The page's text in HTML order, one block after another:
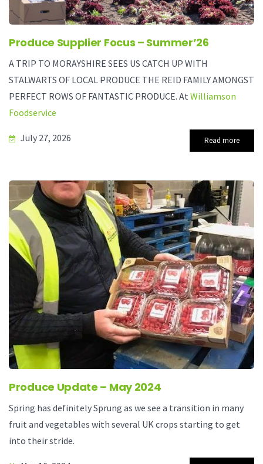
Produce Supplier Focus – Summer’26
A TRIP TO MORAYSHIRE SEES US CATCH UP WITH
STALWARTS OF LOCAL PRODUCE THE REID FAMILY AMONGST
PERFECT ROWS OF FANTASTIC PRODUCE. At Williamson
Foodservice
July 27, 2026 Read more
Produce Update – May 2024
Spring has definitely Sprung as we see a transition in many
fruit and vegetables with several UK crops starting to get
into their stride.